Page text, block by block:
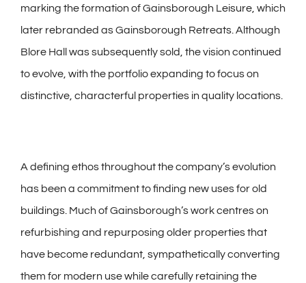
marking the formation of Gainsborough Leisure, which
later rebranded as Gainsborough Retreats. Although
Blore Hall was subsequently sold, the vision continued
to evolve, with the portfolio expanding to focus on
distinctive, characterful properties in quality locations.
A defining ethos throughout the company’s evolution
has been a commitment to finding new uses for old
buildings. Much of Gainsborough’s work centres on
refurbishing and repurposing older properties that
have become redundant, sympathetically converting
them for modern use while carefully retaining the